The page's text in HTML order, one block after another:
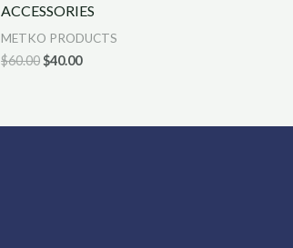
ACCESSORIES
METKO PRODUCTS
$60.00$40.00